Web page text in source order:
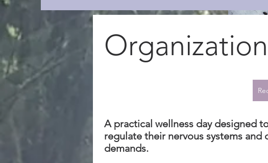
A practical wellness day designed
regulate their nervous systems
demands.